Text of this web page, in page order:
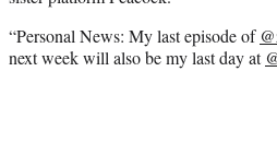
“Personal News: My last episode of
next week will also be my last day at